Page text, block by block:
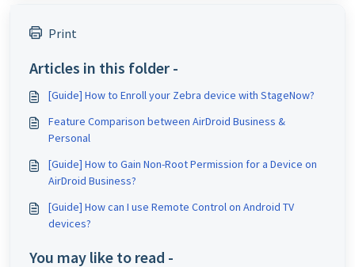
Print
Articles in this folder -
[Guide] How to Enroll your Zebra device with StageNow?
Feature Comparison between AirDroid Business &
Personal
[Guide] How to Gain Non-Root Permission for a Device on
AirDroid Business?
[Guide] How can I use Remote Control on Android TV
devices?
You may like to read -